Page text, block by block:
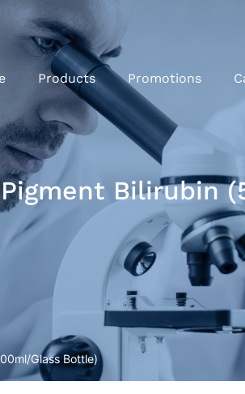
Products Promotions
Bilirubin
Glass Bottle)